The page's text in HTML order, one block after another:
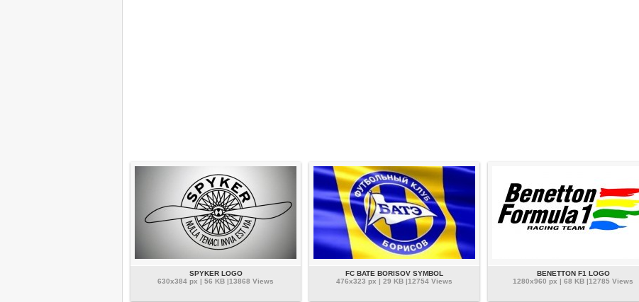
SPYKER LOGO
630x384 px | 56 KB |13868 Views
FC BATE BORISOV SYMBOL
476x323 px | 29 KB |12754 Views
BENETTON F1 LOGO
1280x960 px | 68 KB |12785 Views